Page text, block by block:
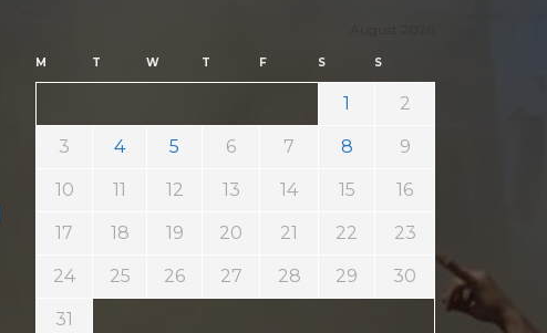
M T W T F S S
1 2
3 4 5 6 7 8 9
10 11 12 13 14 15 16
17 18 19 20 21 22 23
24 25 26 27 28 29 30
31